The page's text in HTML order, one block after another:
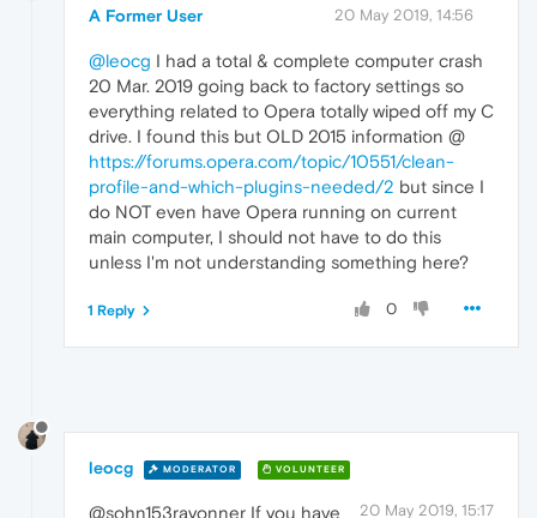
A Former User 20 May 2019, 14:56
@leocg I had a total & complete computer crash
20 Mar. 2019 going back to factory settings so
everything related to Opera totally wiped off my C
drive. I found this but OLD 2015 information @
https://forums.opera.com/topic/10551/clean-
profile-and-which-plugins-needed/2 but since I
do NOT even have Opera running on current
main computer, I should not have to do this
unless I'm not understanding something here?
0
1 Reply
leocg MODERATOR VOLUNTEER
20 May 2019, 15:17
@sohn153rayonner If you have